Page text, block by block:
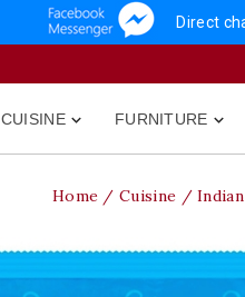
Direct

CUISINE 
FURNITURE
Home Cuisine